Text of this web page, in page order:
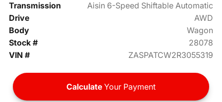
Transmission
Aisin 6-Speed Shiftable Automatic
Drive
AWD
Body
Wagon
Stock #
28078
VIN #
ZASPATCW2R3055319
Calculate Your Payment